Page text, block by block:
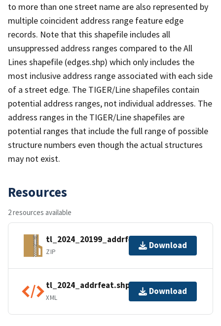
to more than one street name are also represented by
multiple coincident address range feature edge
records. Note that this shapefile includes all
unsuppressed address ranges compared to the All
Lines shapefile (edges.shp) which only includes the
most inclusive address range associated with each side
of a street edge. The TIGER/Line shapefiles contain
potential address ranges, not individual addresses. The
address ranges in the TIGER/Line shapefiles are
potential ranges that include the full range of possible
structure numbers even though the actual structures
may not exist.
Resources
2 resources available
tl_2024_20199_addrfeat.zip
ZIP
Download
tl_2024_addrfeat.shp.ea.iso.xml
XML
Download